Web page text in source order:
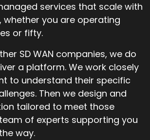
services that scale with
whether you are operating
or fifty.
SD WAN companies, we do
a platform. We work closely
to understand their specific
Then we design and
tailored to meet those
of experts supporting you
way.